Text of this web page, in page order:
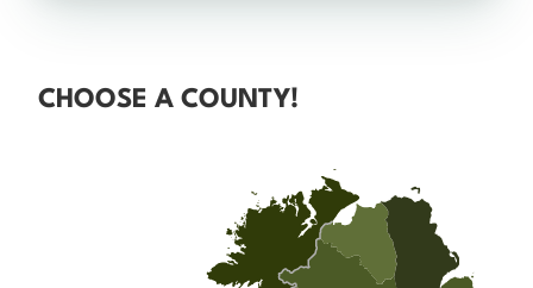
CHOOSE A COUNTY!